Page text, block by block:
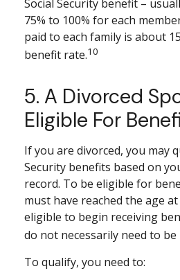
Social Security benefit –
75% to 100% for each
paid to each family is about
benefit rate.10
5. A Divorced
Eligible For
If you are divorced, you may
Security benefits based on
record. To be eligible for
must have reached the age
eligible to begin receiving
do not necessarily need to be
To qualify, you need to: